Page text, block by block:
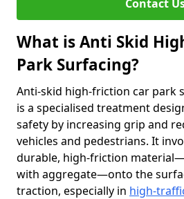
Contact
What is Anti Skid
Park Surfacing?
Anti-skid high-friction car park
is a specialised treatment
safety by increasing grip and
vehicles and pedestrians. It
durable, high-friction
with aggregate—onto the
traction, especially in high-